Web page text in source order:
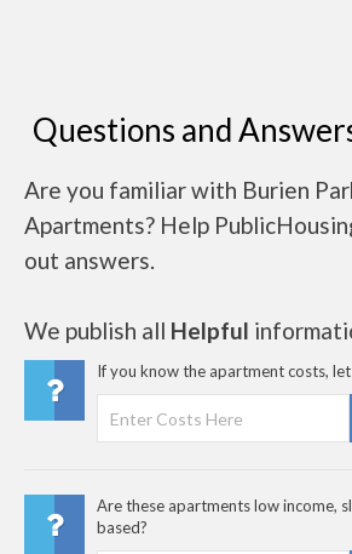
Questions and
Are you familiar with Burien
Apartments? Help
out answers.
We publish all Helpful
If you know the apartment costs,
Are these apartments low income,
based?